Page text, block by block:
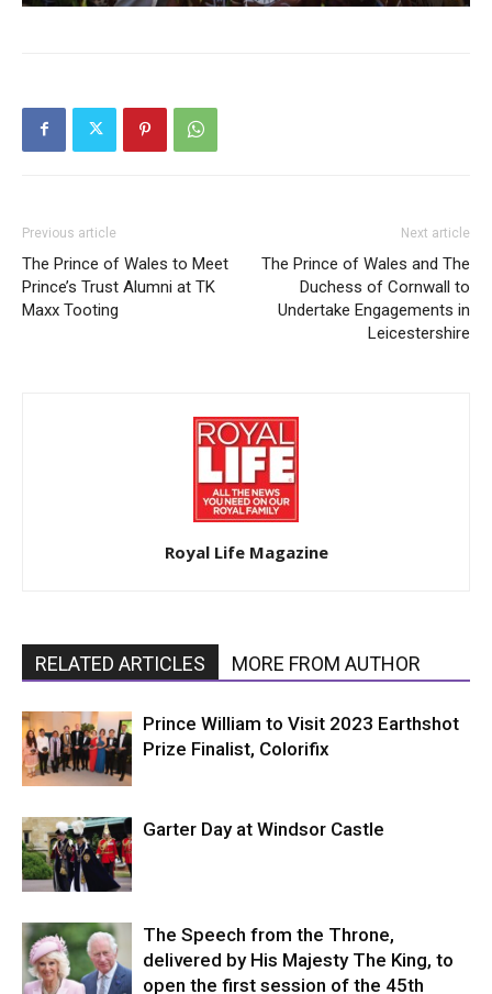
Previous article
The Prince of Wales to Meet
Prince’s Trust Alumni at TK
Maxx Tooting
Next article
The Prince of Wales and The
Duchess of Cornwall to
Undertake Engagements in
Leicestershire
Royal Life Magazine
RELATED ARTICLES MORE FROM AUTHOR
Prince William to Visit 2023 Earthshot
Prize Finalist, Colorifix
Garter Day at Windsor Castle
The Speech from the Throne,
delivered by His Majesty The King, to
open the first session of the 45th